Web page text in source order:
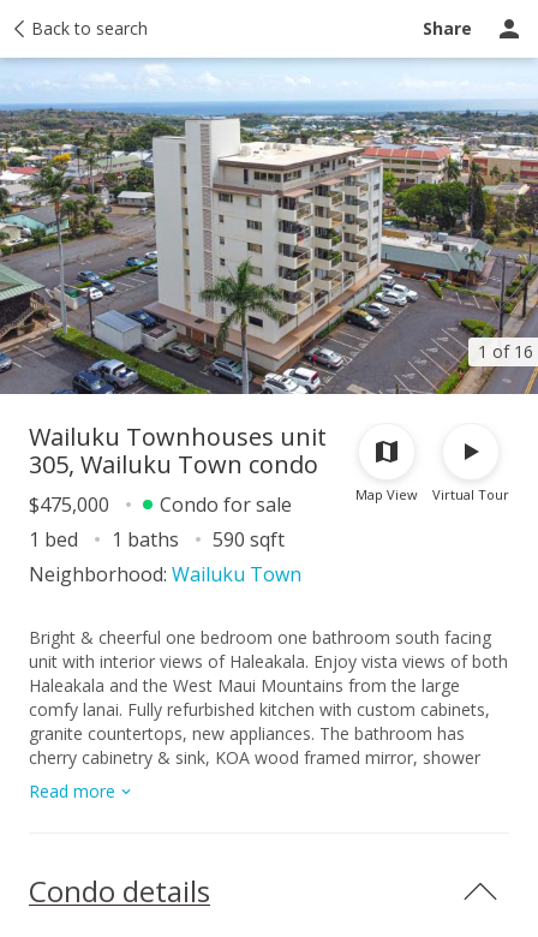
Back to search Share
1 of 16
Taxes Tour report Ask a question
Map View Virtual Tour
Wailuku Townhouses unit
305, Wailuku Town condo
$475,000
Condo for sale
1 bed
1 baths
590 sqft
Neighborhood: Wailuku Town
Bright & cheerful one bedroom one bathroom south facing
unit with interior views of Haleakala. Enjoy vista views of both
Haleakala and the West Maui Mountains from the large
comfy lanai. Fully refurbished kitchen with custom cabinets,
granite countertops, new appliances. The bathroom has
cherry cabinetry & sink, KOA wood framed mirror, shower
tiles & glass doors. The Teak shoji sliding doors separate the
bedroom from the living room, completely retracting for
storage space in a separate location steps away from the
unit. Perfect for anyone who works downtown as business
Read more
Condo details